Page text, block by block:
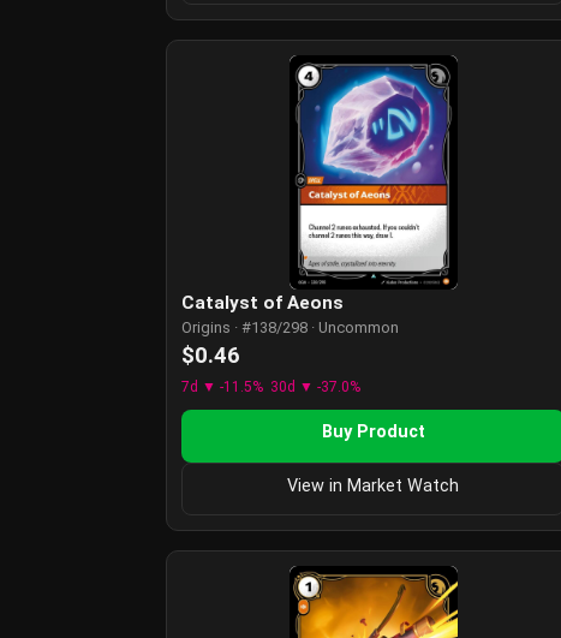
Catalyst of Aeons
Origins · #138/298 · Uncommon
$0.46
7d ▼ -11.5% 30d ▼ -37.0%
Buy Product
View in Market Watch